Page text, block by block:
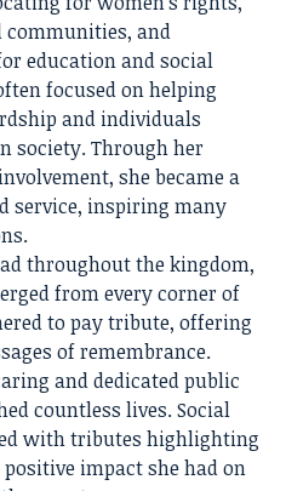
communities, and
education and social
focused on helping
and individuals
society. Through her
she became a
service, inspiring many
throughout the kingdom,
from every corner of
to pay tribute, offering
of remembrance.
and dedicated public
countless lives. Social
with tributes highlighting
impact she had on